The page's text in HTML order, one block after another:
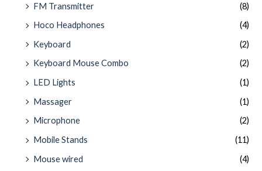
FM Transmitter
(8)
Hoco Headphones
(4)
Keyboard
(2)
Keyboard Mouse Combo
(2)
LED Lights
(1)
Massager
(1)
Microphone
(2)
Mobile Stands
(11)
Mouse wired
(4)